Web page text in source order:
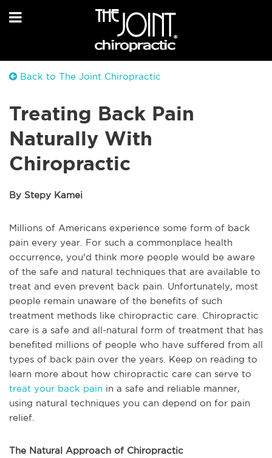
Back to The Joint Chiropractic
Treating Back Pain
Naturally With
Chiropractic
By Stepy Kamei
Millions of Americans experience some form of back
pain every year. For such a commonplace health
occurrence, you'd think more people would be aware
of the safe and natural techniques that are available to
treat and even prevent back pain. Unfortunately, most
people remain unaware of the benefits of such
treatment methods like chiropractic care. Chiropractic
care is a safe and all-natural form of treatment that has
benefited millions of people who have suffered from all
types of back pain over the years. Keep on reading to
learn more about how chiropractic care can serve to
treat your back pain in a safe and reliable manner,
using natural techniques you can depend on for pain
relief.
The Natural Approach of Chiropractic